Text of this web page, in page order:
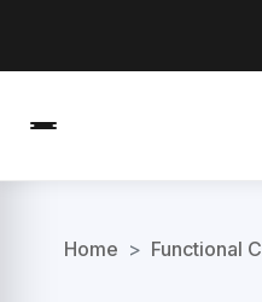
Home > Functional